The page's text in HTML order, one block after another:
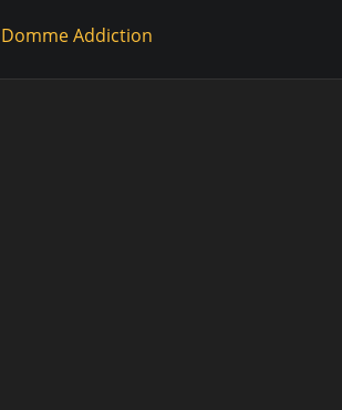
Domme Addiction